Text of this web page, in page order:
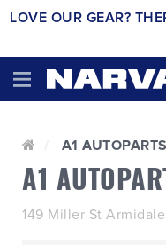
LOVE OUR GEAR?
A1
A1
149 Miller St